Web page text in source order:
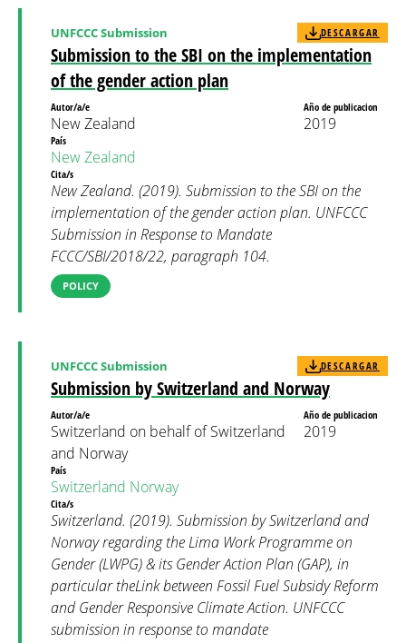
Submission to the SBI on the implementation
of the gender action plan
UNFCCC Submission DESCARGAR
Autor/a/e
New Zealand
Año de publicacion
2019
País
New Zealand
Cita/s
New Zealand. (2019). Submission to the SBI on the
implementation of the gender action plan. UNFCCC
Submission in Response to Mandate
FCCC/SBI/2018/22, paragraph 104.
POLICY
Submission by Switzerland and Norway
UNFCCC Submission DESCARGAR
Autor/a/e
Switzerland on behalf of Switzerland
and Norway
Año de publicacion
2019
País
Switzerland Norway
Cita/s
Switzerland. (2019). Submission by Switzerland and
Norway regarding the Lima Work Programme on
Gender (LWPG) & its Gender Action Plan (GAP), in
particular theLink between Fossil Fuel Subsidy Reform
and Gender Responsive Climate Action. UNFCCC
submission in response to mandate